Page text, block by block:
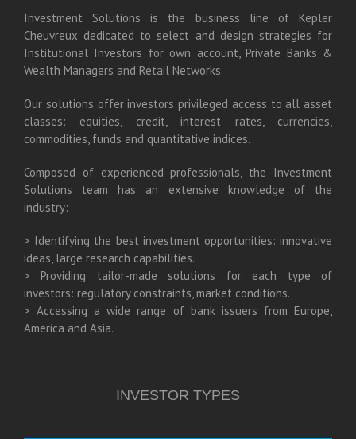
Investment Solutions is the business line of Kepler
Cheuvreux dedicated to select and design strategies for
Institutional Investors for own account, Private Banks &
Wealth Managers and Retail Networks.
Our solutions offer investors privileged access to all asset
classes: equities, credit, interest rates, currencies,
commodities, funds and quantitative indices.
Composed of experienced professionals, the Investment
Solutions team has an extensive knowledge of the
industry:
> Identifying the best investment opportunities: innovative
ideas, large research capabilities.
> Providing tailor-made solutions for each type of
investors: regulatory constraints, market conditions.
> Accessing a wide range of bank issuers from Europe,
America and Asia.
INVESTOR TYPES